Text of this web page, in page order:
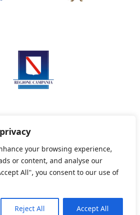
your browsing experience,
or content, and analyse our
All", you consent to our use of
Reject All Accept All
Informativa sui cookie
By PWOpac -Paint Web Srl